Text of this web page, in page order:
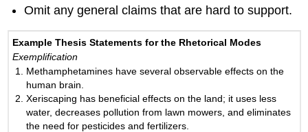
Omit any general claims that are hard to support.
Example Thesis Statements for the Rhetorical Modes
Exemplification
Methamphetamines have several observable effects on the
human brain.
Xeriscaping has beneficial effects on the land; it uses less
water, decreases pollution from lawn mowers, and eliminates
the need for pesticides and fertilizers.